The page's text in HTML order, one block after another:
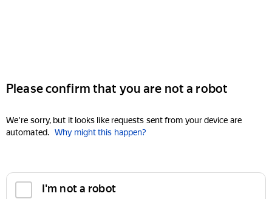
Please confirm that you are not a robot
We're sorry, but it looks like requests sent from your device are
automated. Why might this happen?
I'm not a robot